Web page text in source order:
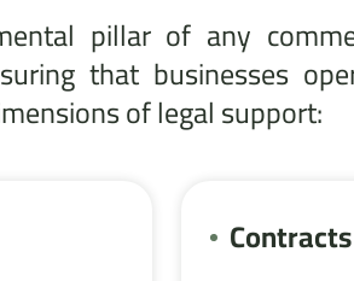
pillar of any
that businesses
of legal support:
Contracts